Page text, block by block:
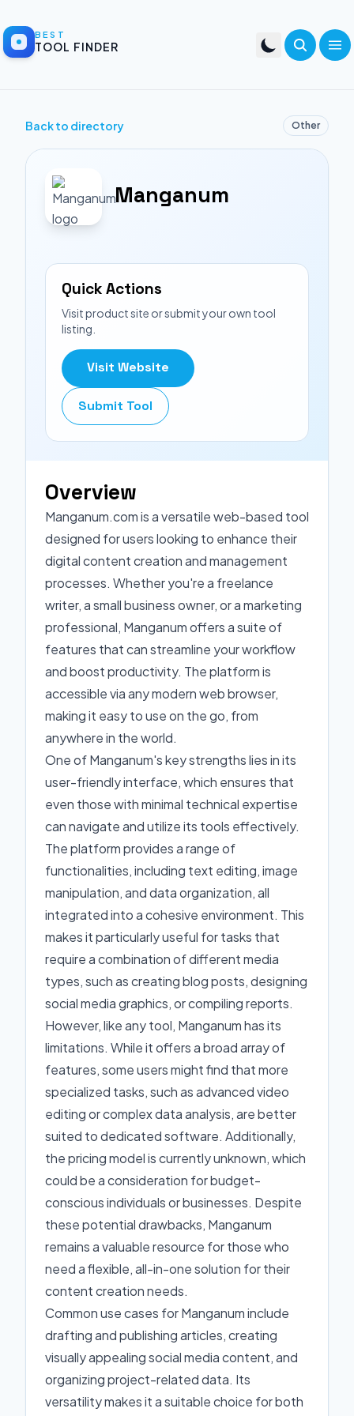
BEST
TOOL FINDER
Back to directory Other
Manganum
Quick Actions
Visit product site or submit your own tool
listing.
Visit Website
Submit Tool
Overview
Manganum.com is a versatile web-based tool
designed for users looking to enhance their
digital content creation and management
processes. Whether you're a freelance
writer, a small business owner, or a marketing
professional, Manganum offers a suite of
features that can streamline your workflow
and boost productivity. The platform is
accessible via any modern web browser,
making it easy to use on the go, from
anywhere in the world.
One of Manganum's key strengths lies in its
user-friendly interface, which ensures that
even those with minimal technical expertise
can navigate and utilize its tools effectively.
The platform provides a range of
functionalities, including text editing, image
manipulation, and data organization, all
integrated into a cohesive environment. This
makes it particularly useful for tasks that
require a combination of different media
types, such as creating blog posts, designing
social media graphics, or compiling reports.
However, like any tool, Manganum has its
limitations. While it offers a broad array of
features, some users might find that more
specialized tasks, such as advanced video
editing or complex data analysis, are better
suited to dedicated software. Additionally,
the pricing model is currently unknown, which
could be a consideration for budget-
conscious individuals or businesses. Despite
these potential drawbacks, Manganum
remains a valuable resource for those who
need a flexible, all-in-one solution for their
content creation needs.
Common use cases for Manganum include
drafting and publishing articles, creating
visually appealing social media content, and
organizing project-related data. Its
versatility makes it a suitable choice for both